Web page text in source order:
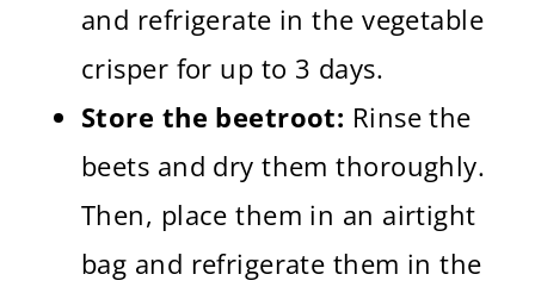
and refrigerate in the vegetable
crisper for up to 3 days.
Store the beetroot: Rinse the
beets and dry them thoroughly.
Then, place them in an airtight
bag and refrigerate them in the